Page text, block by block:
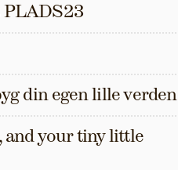
din egen lille verden
your tiny little